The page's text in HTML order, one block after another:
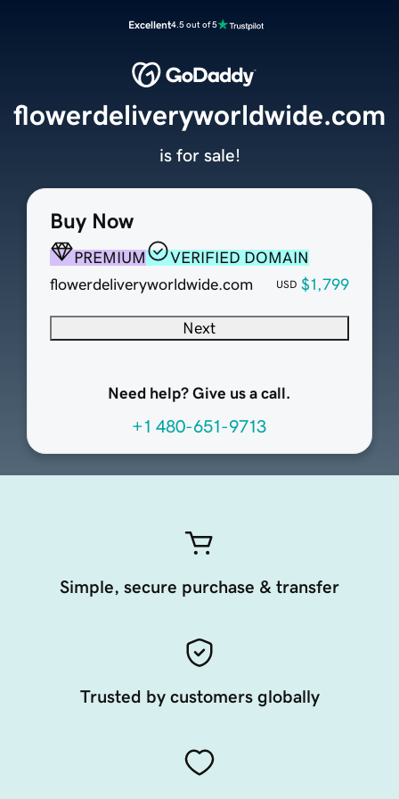
Excellent4.5 out of 5
Buy Now
PREMIUM
VERIFIED DOMAIN
flowerdeliveryworldwide.com
USD $1,799
Next
Need help? Give us a call.
+1 480-651-9713
flowerdeliveryworldwide.com
is for sale!
Simple, secure purchase & transfer
Trusted by customers globally